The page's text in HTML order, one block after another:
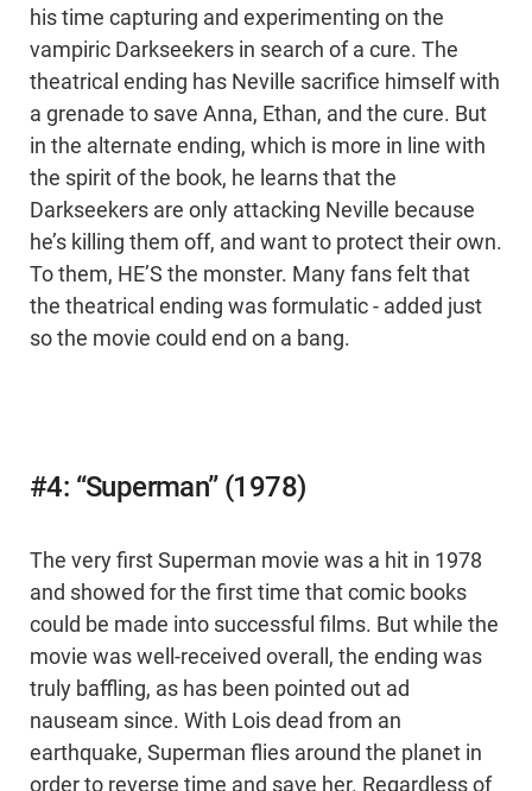
his time capturing and experimenting on the
vampiric Darkseekers in search of a cure. The
theatrical ending has Neville sacrifice himself with
a grenade to save Anna, Ethan, and the cure. But
in the alternate ending, which is more in line with
the spirit of the book, he learns that the
Darkseekers are only attacking Neville because
he’s killing them off, and want to protect their own.
To them, HE’S the monster. Many fans felt that
the theatrical ending was formulatic - added just
so the movie could end on a bang.
#4: “Superman” (1978)
The very first Superman movie was a hit in 1978
and showed for the first time that comic books
could be made into successful films. But while the
movie was well-received overall, the ending was
truly baffling, as has been pointed out ad
nauseam since. With Lois dead from an
earthquake, Superman flies around the planet in
order to reverse time and save her. Regardless of